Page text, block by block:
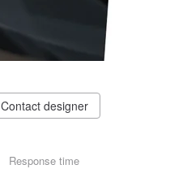
Contact designer
Response time